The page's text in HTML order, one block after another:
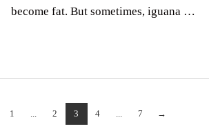
become fat. But sometimes, iguana …
1 2 3 4 7 →